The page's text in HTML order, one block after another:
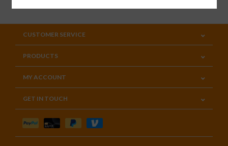
CUSTOMER SERVICE
PRODUCTS
MY ACCOUNT
GET IN TOUCH